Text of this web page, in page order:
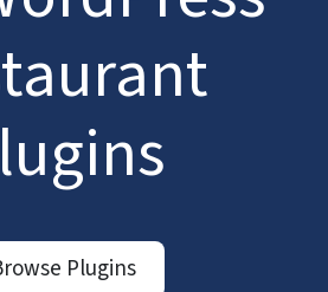
Plugins